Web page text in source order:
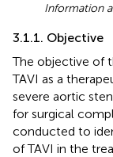
Information
3.1.1. Objective
The objective of
TAVI as a
severe aortic
for surgical
conducted to
of TAVI in the